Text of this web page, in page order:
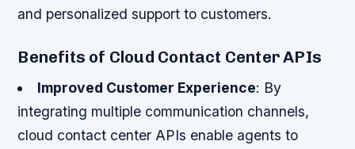
and personalized support to customers.
Benefits of Cloud Contact Center APIs
Improved Customer Experience: By
integrating multiple communication channels,
cloud contact center APIs enable agents to